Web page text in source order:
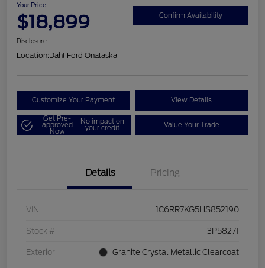
Your Price
$18,899 Confirm Availability
Disclosure
Location:Dahl Ford Onalaska
Customize Your Payment View Details
Get Pre-
approved
Now
No impact on
your credit Value Your Trade
Details Pricing
VIN 1C6RR7KG5HS852190
Stock # 3P58271
Exterior Granite Crystal Metallic Clearcoat